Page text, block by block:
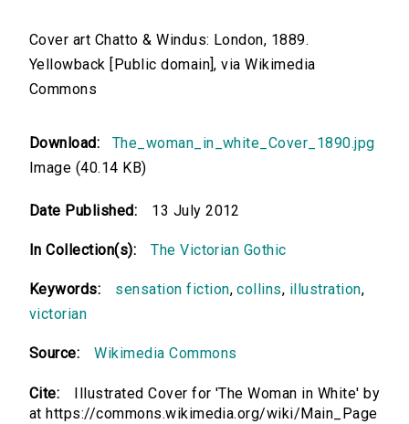
Cover art Chatto & Windus: London, 1889.
Yellowback [Public domain], via Wikimedia
Commons
Download:
The_woman_in_white_Cover_1890.jpg
Image (40.14 KB)
Date Published: 13 July 2012
In Collection(s): The Victorian Gothic
Keywords: sensation fiction,collins, illustration,
victorian
Source: Wikimedia Commons
Cite:
Illustrated Cover for 'The Woman in White' by
at https://commons.wikimedia.org/wiki/Main_Page